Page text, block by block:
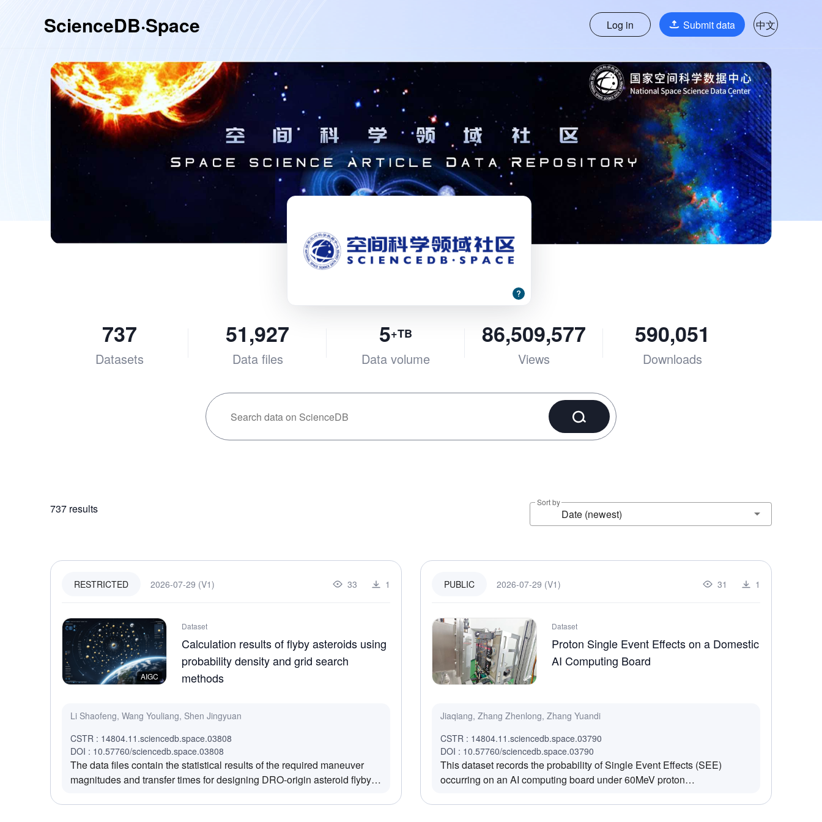
ScienceDB·Space Log in Submit data 中文
737
Datasets
51,927
Data files
5+TB
Data volume
86,509,577
Views
590,051
Downloads
737 results Sort by
Date (newest)
RESTRICTED 2026-07-29 (V1) 33 1
AIGC
Dataset
Calculation results of flyby asteroids using
probability density and grid search
methods
Li Shaofeng, Wang Youliang, Shen Jingyuan
CSTR : 14804.11.sciencedb.space.03808
DOI : 10.57760/sciencedb.space.03808
The data files contain the statistical results of the required maneuver
magnitudes and transfer times for designing DRO-origin asteroid flyby
network (PDN) method and the traditional grid search method,
PUBLIC 2026-07-29 (V1) 31 1
Dataset
Proton Single Event Effects on a Domestic
AI Computing Board
Jiaqiang, Zhang Zhenlong, Zhang Yuandi
CSTR : 14804.11.sciencedb.space.03790
DOI : 10.57760/sciencedb.space.03790
This dataset records the probability of Single Event Effects (SEE)
occurring on an AI computing board under 60MeV proton
probabilities of various modules on the AI computing board (such as